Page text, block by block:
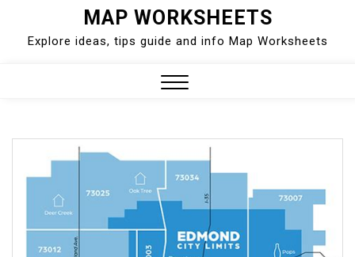
content
MAP WORKSHEETS
Explore ideas, tips guide and info Map Worksheets